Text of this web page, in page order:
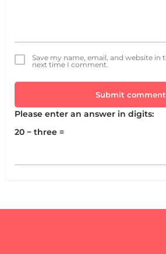
Save my name, email, and website in
next time I comment.
Submit comment
Please enter an answer in digits:
20 − three =